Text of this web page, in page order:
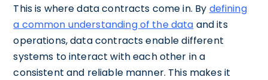
This is where data contracts come in. By defining
a common understanding of the data and its
operations, data contracts enable different
systems to interact with each other in a
consistent and reliable manner. This makes it